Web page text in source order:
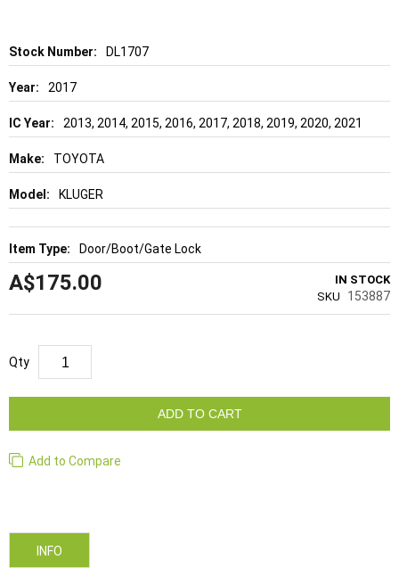
Details DL1707
2017
2013, 2014, 2015, 2016, 2017, 2018, 2019, 2020, 2021
TOYOTA
KLUGER
Door/Boot/Gate Lock
A$175.00
IN STOCK
SKU
153887
Qty
ADD TO CART
Add to Compare
INFO